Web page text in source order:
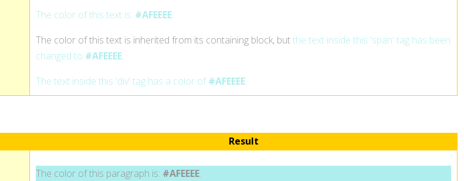
The color of this text is: #AFEEEE.
The color of this text is inherited from its containing block, butthe text inside this 'span' tag has been
changed to #AFEEEE.
The text inside this 'div' tag has a color of#AFEEEE.
Result
The color of this paragraph is: #AFEEEE.